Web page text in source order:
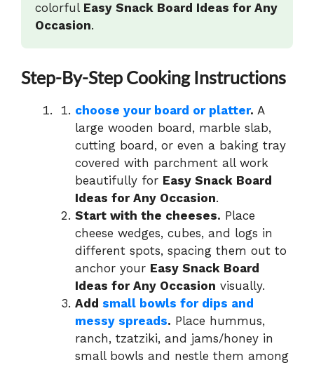
colorful Easy Snack Board Ideas for Any
Occasion.
Step-By-Step Cooking Instructions
choose your board or platter. A
large wooden board, marble slab,
cutting board, or even a baking tray
covered with parchment all work
beautifully for Easy Snack Board
Ideas for Any Occasion.
Start with the cheeses. Place
cheese wedges, cubes, and logs in
different spots, spacing them out to
anchor your Easy Snack Board
Ideas for Any Occasion visually.
Add small bowls for dips and
messy spreads. Place hummus,
ranch, tzatziki, and jams/honey in
small bowls and nestle them among